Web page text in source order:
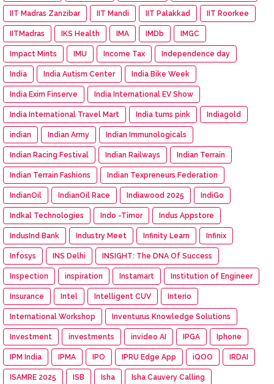
IIT Madras Zanzibar IIT Mandi IIT Palakkad IIT Roorkee
IITMadras IKS Health IMA IMDb IMGC
Impact Mints IMU Income Tax Independence day
India India Autism Center India Bike Week
India Exim Finserve India International EV Show
India International Travel Mart India turns pink Indiagold
indian Indian Army Indian Immunologicals
Indian Racing Festival Indian Railways Indian Terrain
Indian Terrain Fashions Indian Texpreneurs Federation
IndianOil IndianOil Race Indiawood 2025 IndiGo
Indkal Technologies Indo -Timor Indus Appstore
IndusInd Bank Industry Meet Infinity Learn Infinix
Infosys INS Delhi INSIGHT: The DNA Of Success
Inspection inspiration Instamart Institution of Engineer
Insurance Intel Intelligent CUV Interio
International Workshop Inventurus Knowledge Solutions
Investment investments invideo AI IPGA Iphone
IPM India IPMA IPO IPRU Edge App iQOO IRDAI
ISAMRE 2025 ISB Isha Isha Cauvery Calling